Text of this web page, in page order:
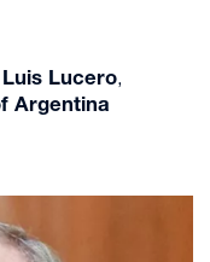
Luis Lucero,
Argentina